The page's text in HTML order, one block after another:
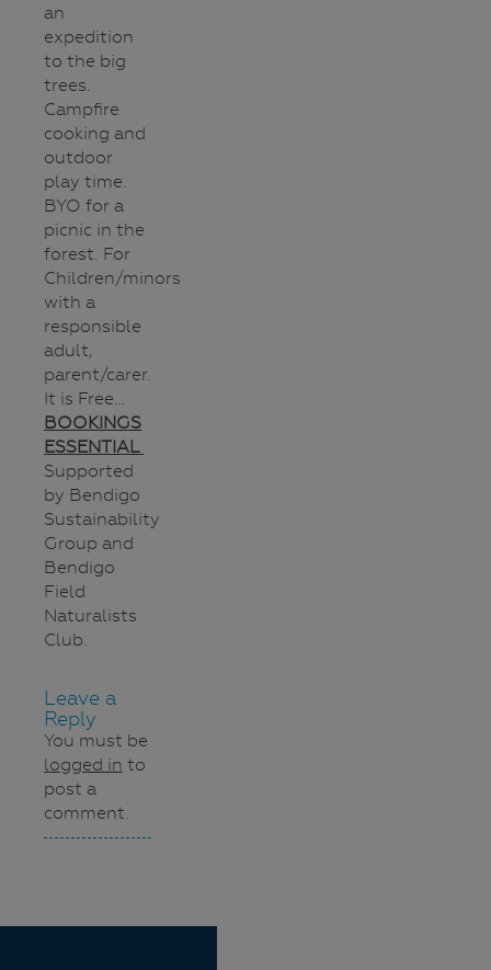
an
expedition
to the big
trees.
Campfire
cooking and
outdoor
play time.
BYO for a
picnic in the
forest. For
Children/minors
with a
responsible
adult,
parent/carer.
It is Free…
BOOKINGS
ESSENTIAL
Supported
by Bendigo
Sustainability
Group and
Bendigo
Field
Naturalists
Club.
Leave a
Reply
You must be
logged in to
post a
comment.